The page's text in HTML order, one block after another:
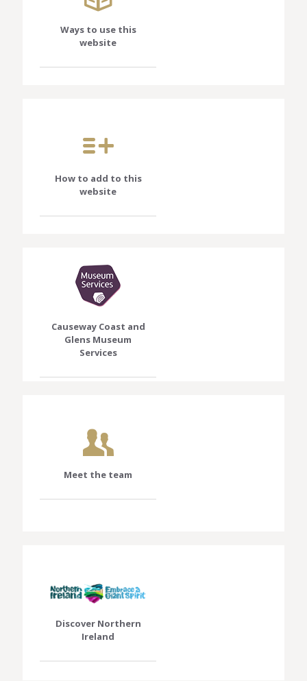
Ways to use this
website
How to add to this
website
Causeway Coast and
Glens Museum
Services
Meet the team
Discover Northern
Ireland